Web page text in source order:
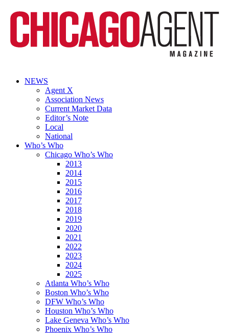
NEWS
Agent X
Association News
Current Market Data
Editor’s Note
Local
National
Who’s Who
Chicago Who’s Who
2013
2014
2015
2016
2017
2018
2019
2020
2021
2022
2023
2024
2025
Atlanta Who’s Who
Boston Who’s Who
DFW Who’s Who
Houston Who’s Who
Lake Geneva Who’s Who
Phoenix Who’s Who